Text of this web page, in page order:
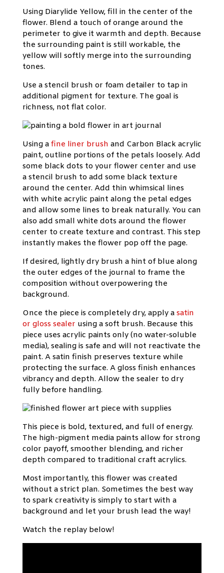
Using Diarylide Yellow, fill in the center of the
flower. Blend a touch of orange around the
perimeter to give it warmth and depth. Because
the surrounding paint is still workable, the
yellow will softly merge into the surrounding
tones.
Use a stencil brush or foam detailer to tap in
additional pigment for texture. The goal is
richness, not flat color.
Using a fine liner brush and Carbon Black acrylic
paint, outline portions of the petals loosely. Add
some black dots to your flower center and use
a stencil brush to add some black texture
around the center. Add thin whimsical lines
with white acrylic paint along the petal edges
and allow some lines to break naturally. You can
also add small white dots around the flower
center to create texture and contrast. This step
instantly makes the flower pop off the page.
If desired, lightly dry brush a hint of blue along
the outer edges of the journal to frame the
composition without overpowering the
background.
Once the piece is completely dry, apply a satin
or gloss sealer using a soft brush. Because this
piece uses acrylic paints only (no water-soluble
media), sealing is safe and will not reactivate the
paint. A satin finish preserves texture while
protecting the surface. A gloss finish enhances
vibrancy and depth. Allow the sealer to dry
fully before handling.
This piece is bold, textured, and full of energy.
The high-pigment media paints allow for strong
color payoff, smoother blending, and richer
depth compared to traditional craft acrylics.
Most importantly, this flower was created
without a strict plan. Sometimes the best way
to spark creativity is simply to start with a
background and let your brush lead the way!
Watch the replay below!